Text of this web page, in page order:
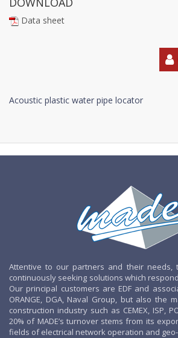
Data sheet
Acoustic plastic water pipe locator
Attentive to our partners and their needs,
continuously seeking solutions which
Our principal customers are EDF and
ORANGE, DGA, Naval Group, but also the
construction industry such as CEMEX, ISP,
20% of MADE’s turnover stems from its
fields of electrical network operation and